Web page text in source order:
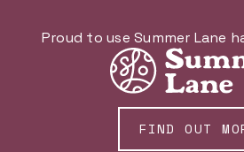
Proud to use Summer Lane
FIND OUT